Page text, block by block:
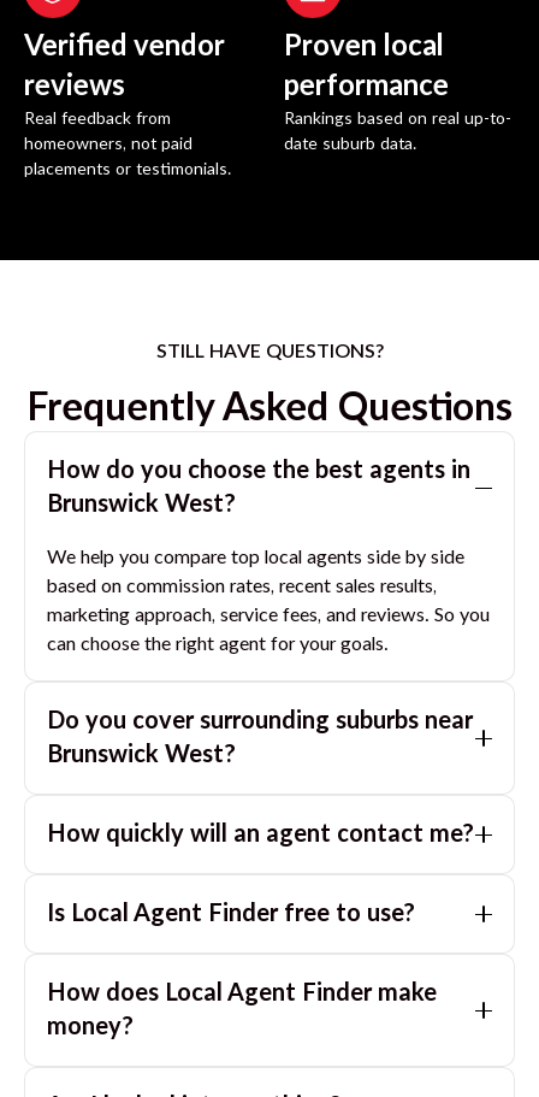
Verified vendor
reviews
Real feedback from
homeowners, not paid
placements or testimonials.
Proven local
performance
Rankings based on real up-to-
date suburb data.
STILL HAVE QUESTIONS?
Frequently Asked Questions
How do you choose the best agents in
Brunswick West?
We help you compare top local agents side by side
based on commission rates, recent sales results,
marketing approach, service fees, and reviews. So you
can choose the right agent for your goals.
Do you cover surrounding suburbs near
Brunswick West?
match you with great agents in nearby suburbs based
How quickly will an agent contact me?
day. If you submit after hours, you can expect a call
Is Local Agent Finder free to use?
homeowners. There are no hidden fees or
commissions when you use our platform to compare
How does Local Agent Finder make
money?